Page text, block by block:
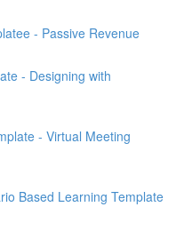
- Passive Revenue
- Designing with
- Virtual Meeting
Based Learning Template